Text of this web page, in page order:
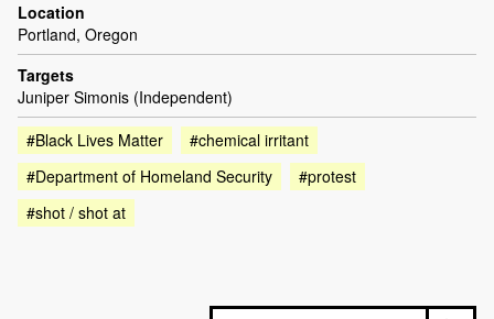
Location
Portland, Oregon
Targets
Juniper Simonis (Independent)
#Black Lives Matter
#chemical irritant
#Department of Homeland Security
#protest
#shot / shot at